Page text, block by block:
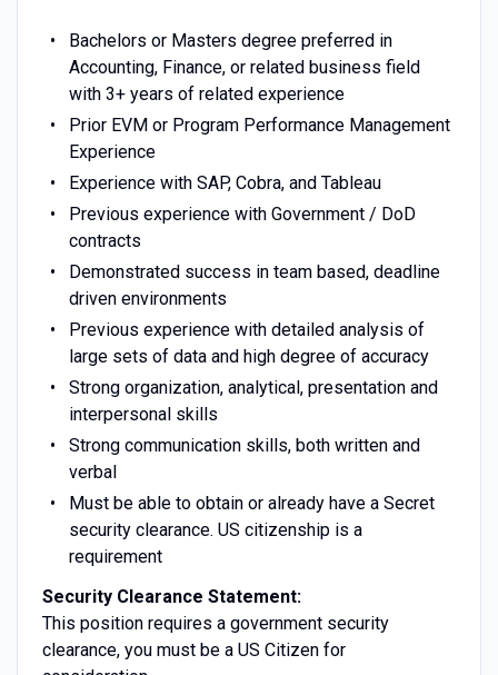
Bachelors or Masters degree preferred in
Accounting, Finance, or related business field
with 3+ years of related experience
Prior EVM or Program Performance Management
Experience
Experience with SAP, Cobra, and Tableau
Previous experience with Government / DoD
contracts
Demonstrated success in team based, deadline
driven environments
Previous experience with detailed analysis of
large sets of data and high degree of accuracy
Strong organization, analytical, presentation and
interpersonal skills
Strong communication skills, both written and
verbal
Must be able to obtain or already have a Secret
security clearance. US citizenship is a
requirement
Security Clearance Statement:
This position requires a government security
clearance, you must be a US Citizen for